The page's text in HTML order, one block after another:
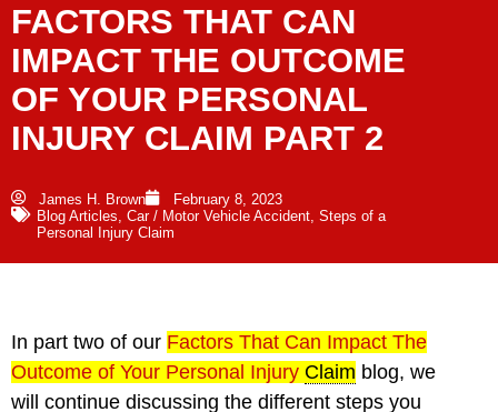
FACTORS THAT CAN
IMPACT THE OUTCOME
OF YOUR PERSONAL
INJURY CLAIM PART 2
James H. Brown
February 8, 2023
Blog Articles Car / Motor Vehicle Accident, Steps of a
Personal Injury Claim
In part two of our Factors That Can Impact The
Outcome of Your Personal Injury Claim blog, we
will continue discussing the different steps you